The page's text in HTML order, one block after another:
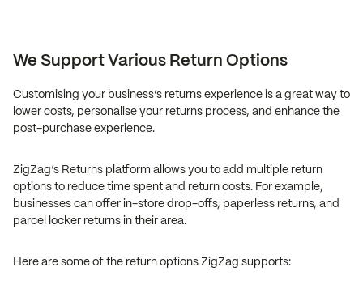
We Support Various Return Options
Customising your business’s returns experience is a great way to
lower costs, personalise your returns process, and enhance the
post-purchase experience.
ZigZag’s Returns platform allows you to add multiple return
options to reduce time spent and return costs. For example,
businesses can offer in-store drop-offs, paperless returns, and
parcel locker returns in their area.
Here are some of the return options ZigZag supports: